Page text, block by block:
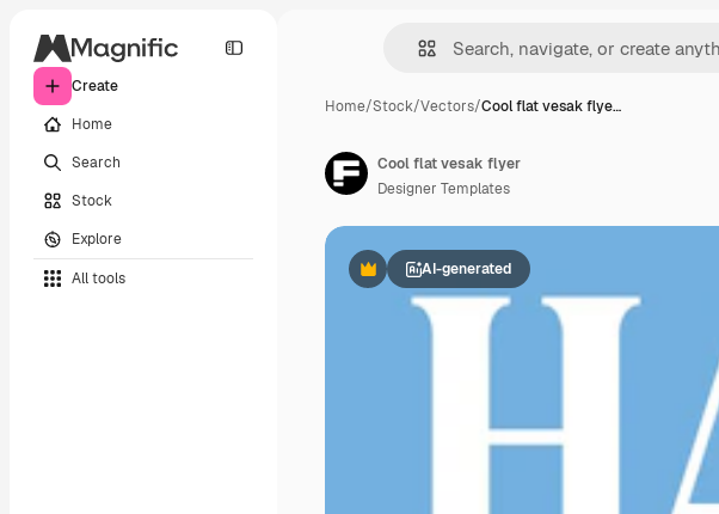
Create
Home
Search
Stock
Explore
All tools
Home/Stock/Vectors/Cool flat vesak flye…
PremiumAI-generated
Cool flat vesak flyer
Designer Templates